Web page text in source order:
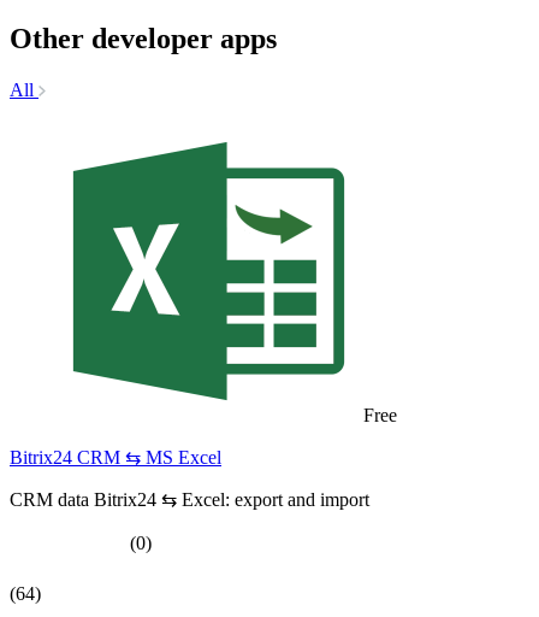
Other developer apps
All
Free
Bitrix24 CRM ⇆ MS Excel
CRM data Bitrix24 ⇆ Excel: export and import
(0)
(64)